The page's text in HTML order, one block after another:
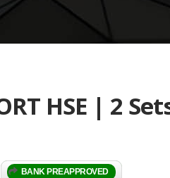
HSE | 2
BANK PREAPPROVED